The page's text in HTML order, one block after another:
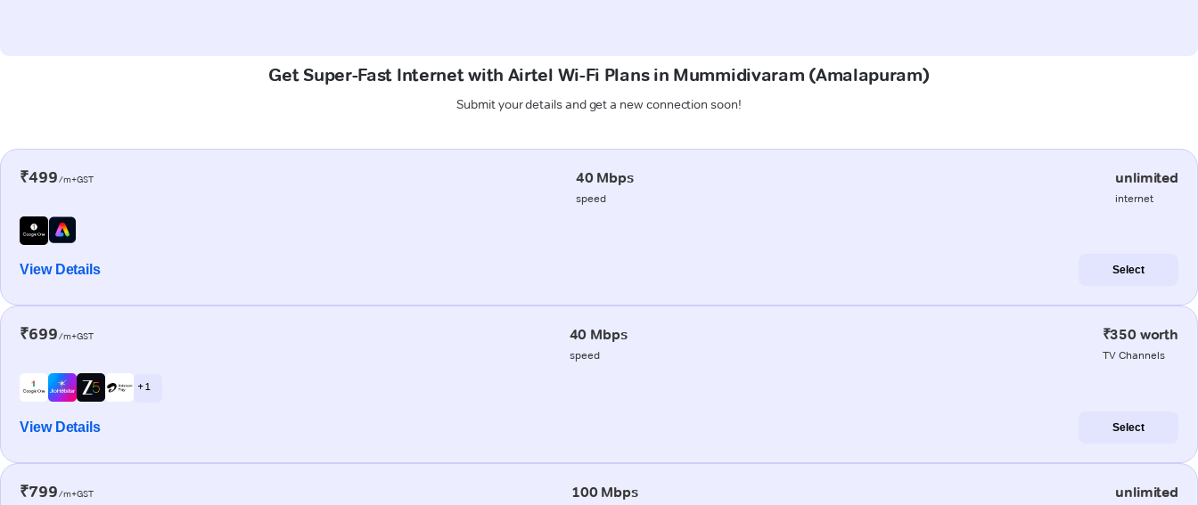
Get Super-Fast Internet with Airtel Wi-Fi Plans in Mummidivaram (Amalapuram)
Submit your details and get a new connection soon!
₹499/m+GST 40 Mbps
speed
unlimited
internet
View Details Select
₹699/m+GST 40 Mbps
speed
₹350 worth
TV Channels
+ 1
View Details Select
₹799/m+GST 100 Mbps unlimited